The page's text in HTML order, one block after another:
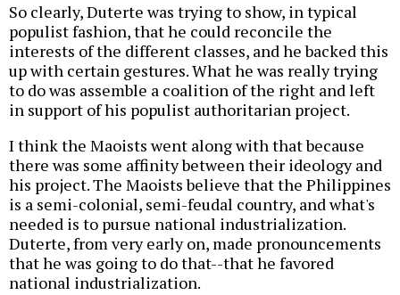
So clearly, Duterte was trying to show, in typical
populist fashion, that he could reconcile the
interests of the different classes, and he backed this
up with certain gestures. What he was really trying
to do was assemble a coalition of the right and left
in support of his populist authoritarian project.
I think the Maoists went along with that because
there was some affinity between their ideology and
his project. The Maoists believe that the Philippines
is a semi-colonial, semi-feudal country, and what's
needed is to pursue national industrialization.
Duterte, from very early on, made pronouncements
that he was going to do that--that he favored
national industrialization.